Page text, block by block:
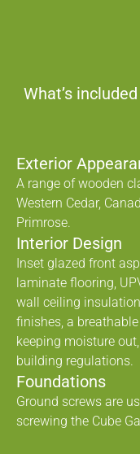
What’s
Exterior
A range of wooden
Western Cedar,
Primrose.
Interior Design
Inset glazed front
laminate flooring,
wall ceiling
finishes, a
keeping moisture
building regulations.
Foundations
Ground screws are
screwing the Cube